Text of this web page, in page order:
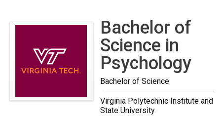
Back
Bachelor of
Science in
Psychology
Bachelor of Science
Virginia Polytechnic Institute and
State University